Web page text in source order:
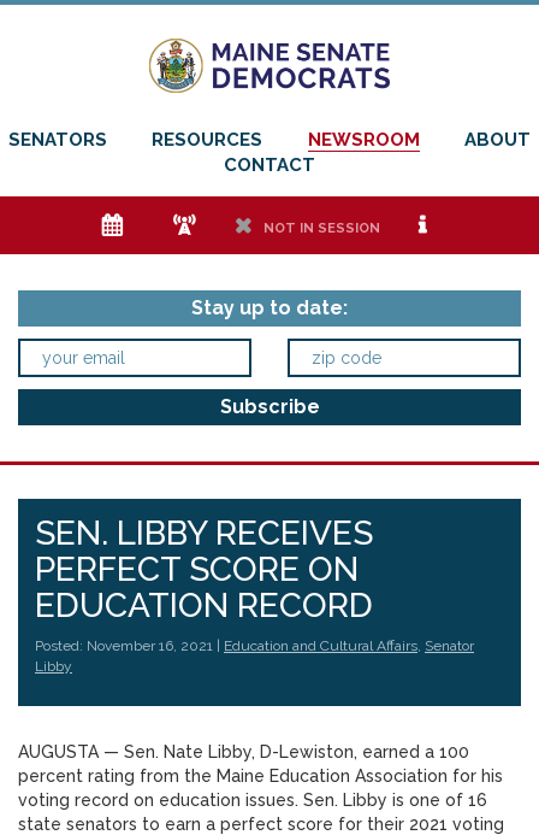
SENATORS RESOURCES NEWSROOM
ABOUT
CONTACT
e f h NOT IN SESSION i
Stay up to date:
SEN. LIBBY RECEIVES
PERFECT SCORE ON
EDUCATION RECORD
Posted: November 16, 2021 | Education and Cultural Affairs, Senator
Libby
AUGUSTA — Sen. Nate Libby, D-Lewiston, earned a 100
percent rating from the Maine Education Association for his
voting record on education issues. Sen. Libby is one of 16
state senators to earn a perfect score for their 2021 voting